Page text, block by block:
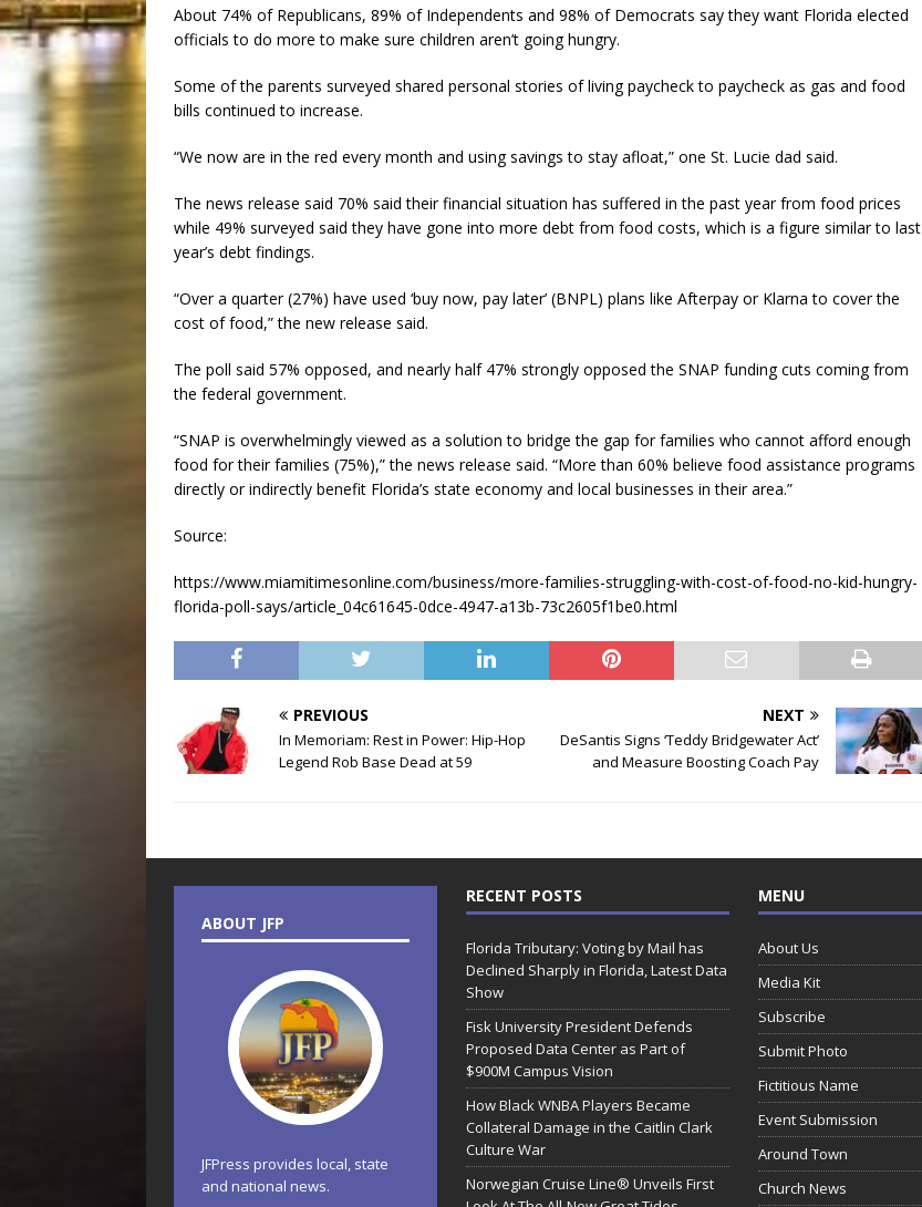
About 74% of Republicans, 89% of Independents and 98% of Democrats say they want Florida elected
officials to do more to make sure children aren’t going hungry.
Some of the parents surveyed shared personal stories of living paycheck to paycheck as gas and food
bills continued to increase.
“We now are in the red every month and using savings to stay afloat,” one St. Lucie dad said.
The news release said 70% said their financial situation has suffered in the past year from food prices
while 49% surveyed said they have gone into more debt from food costs, which is a figure similar to last
year’s debt findings.
“Over a quarter (27%) have used ‘buy now, pay later’ (BNPL) plans like Afterpay or Klarna to cover the
cost of food,” the new release said.
The poll said 57% opposed, and nearly half 47% strongly opposed the SNAP funding cuts coming from
the federal government.
“SNAP is overwhelmingly viewed as a solution to bridge the gap for families who cannot afford enough
food for their families (75%),” the news release said. “More than 60% believe food assistance programs
directly or indirectly benefit Florida’s state economy and local businesses in their area.”
Source:
https://www.miamitimesonline.com/business/more-families-struggling-with-cost-of-food-no-kid-hungry-
florida-poll-says/article_04c61645-0dce-4947-a13b-73c2605f1be0.html
PREVIOUS
In Memoriam: Rest in Power: Hip-Hop
Legend Rob Base Dead at 59
NEXT
DeSantis Signs ‘Teddy Bridgewater Act’
and Measure Boosting Coach Pay
ABOUT JFP
JFPress provides local, state
and national news.
RECENT POSTS
Florida Tributary: Voting by Mail has
Declined Sharply in Florida, Latest Data
Show
Fisk University President Defends
Proposed Data Center as Part of
$900M Campus Vision
How Black WNBA Players Became
Collateral Damage in the Caitlin Clark
Culture War
Norwegian Cruise Line® Unveils First
MENU
About Us
Media Kit
Subscribe
Submit Photo
Fictitious Name
Event Submission
Around Town
Church News